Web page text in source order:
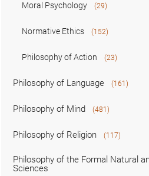
Moral Psychology (29)
Normative Ethics (152)
Philosophy of Action (23)
Philosophy of Language (161)
Philosophy of Mind (481)
Philosophy of Religion (117)
Philosophy of the Formal Natural
Sciences